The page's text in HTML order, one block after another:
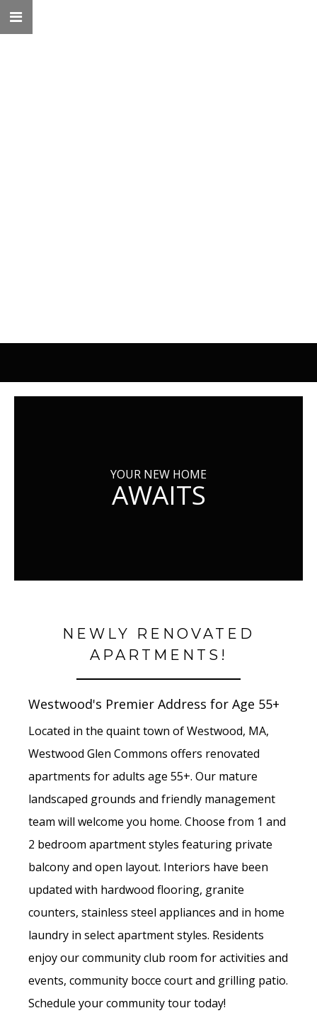
YOUR NEW HOME
AWAITS
NEWLY RENOVATED
APARTMENTS!
Westwood's Premier Address for Age 55+
Located in the quaint town of Westwood, MA,
Westwood Glen Commons offers renovated
apartments for adults age 55+. Our mature
landscaped grounds and friendly management
team will welcome you home. Choose from 1 and
2 bedroom apartment styles featuring private
balcony and open layout. Interiors have been
updated with hardwood flooring, granite
counters, stainless steel appliances and in home
laundry in select apartment styles. Residents
enjoy our community club room for activities and
events, community bocce court and grilling patio.
Schedule your community tour today!